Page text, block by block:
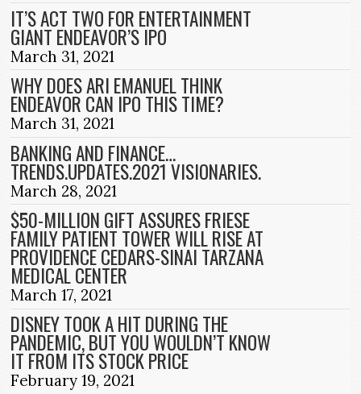
IT’S ACT TWO FOR ENTERTAINMENT
GIANT ENDEAVOR’S IPO
March 31, 2021
WHY DOES ARI EMANUEL THINK
ENDEAVOR CAN IPO THIS TIME?
March 31, 2021
BANKING AND FINANCE…
TRENDS.UPDATES.2021 VISIONARIES.
March 28, 2021
$50-MILLION GIFT ASSURES FRIESE
FAMILY PATIENT TOWER WILL RISE AT
PROVIDENCE CEDARS-SINAI TARZANA
MEDICAL CENTER
March 17, 2021
DISNEY TOOK A HIT DURING THE
PANDEMIC, BUT YOU WOULDN’T KNOW
IT FROM ITS STOCK PRICE
February 19, 2021